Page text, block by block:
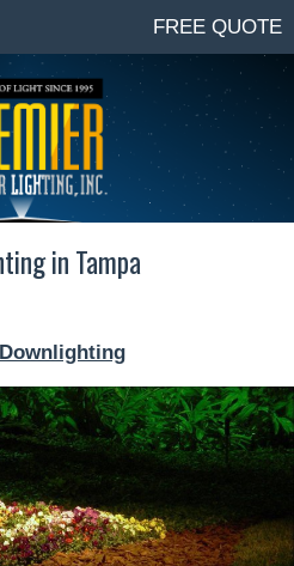
FREE QUOTE
in Tampa
Downlighting